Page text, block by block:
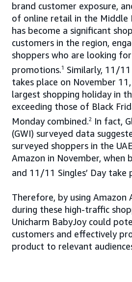
brand customer exposure,
of online retail in the Middle
has become a significant
customers in the region,
shoppers who are looking
promotions.1
Similarly, 11/11
takes place on November
largest shopping holiday in
exceeding those of Black
Monday combined.2
In fact,
(GWI) surveyed data
surveyed shoppers in the
Amazon in November, when
and 11/11 Singles’ Day take
Therefore, by using Amazon
during these high-traffic
Unicharm BabyJoy could
customers and effectively
product to relevant